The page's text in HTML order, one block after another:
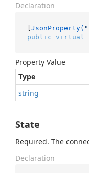
Declaration
[JsonProperty(
public virtual
Property Value
Type
string
State
Required. The
Declaration